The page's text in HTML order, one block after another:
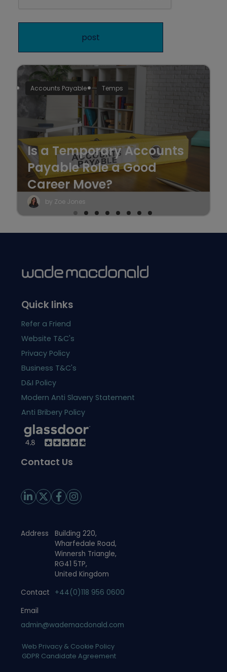
Accounts Payable Temps
Is a Temporary Accounts
Payable Role a Good
Career Move?
by Zoe Jones
Quick links
Refer a Friend
Website T&C's
Privacy Policy
Business T&C's
D&I Policy
Modern Anti Slavery Statement
Anti Bribery Policy
Contact Us
Address
Building 220,
Wharfedale Road,
Winnersh Triangle,
RG41 5TP,
United Kingdom
Contact
+44(0)118 956 0600
Email
admin@wademacdonald.com
Web Privacy & Cookie Policy
GDPR Candidate Agreement